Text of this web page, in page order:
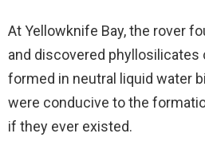
At Yellowknife Bay, the rover
and discovered phyllosilicates
formed in neutral liquid water
were conducive to the
if they ever existed.